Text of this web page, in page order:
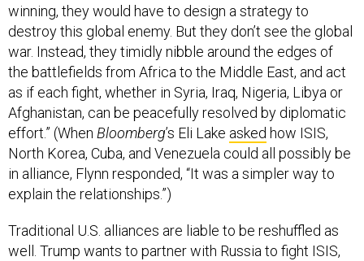
winning, they would have to design a strategy to
destroy this global enemy. But they don’t see the global
war. Instead, they timidly nibble around the edges of
the battlefields from Africa to the Middle East, and act
as if each fight, whether in Syria, Iraq, Nigeria, Libya or
Afghanistan, can be peacefully resolved by diplomatic
effort.” (When Bloomberg’s Eli Lake asked how ISIS,
North Korea, Cuba, and Venezuela could all possibly be
in alliance, Flynn responded, “It was a simpler way to
explain the relationships.”)
Traditional U.S. alliances are liable to be reshuffled as
well. Trump wants to partner with Russia to fight ISIS,